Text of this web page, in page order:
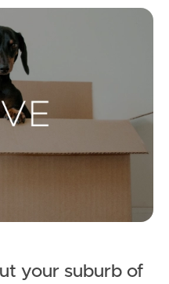
your suburb of